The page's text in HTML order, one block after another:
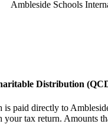
Ambleside Schools
Distribution
paid directly to
your tax return. Amounts